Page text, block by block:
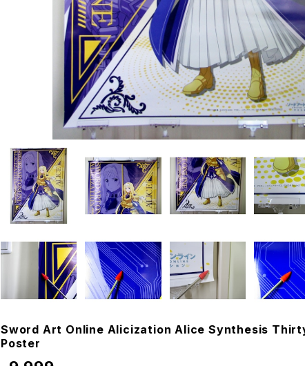
Sword Art Online Alicization Alice Synthesis
Poster